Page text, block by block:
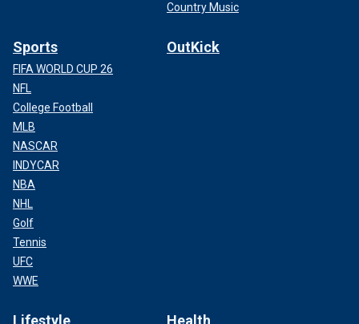
Country Music
Sports
FIFA WORLD CUP 26
NFL
College Football
MLB
NASCAR
INDYCAR
NBA
NHL
Golf
Tennis
UFC
WWE
OutKick
Lifestyle Health